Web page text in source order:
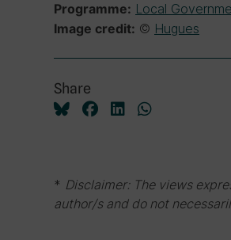
Programme: Local
Image credit: © Hugues
Share
* Disclaimer: The views
author/s and do not